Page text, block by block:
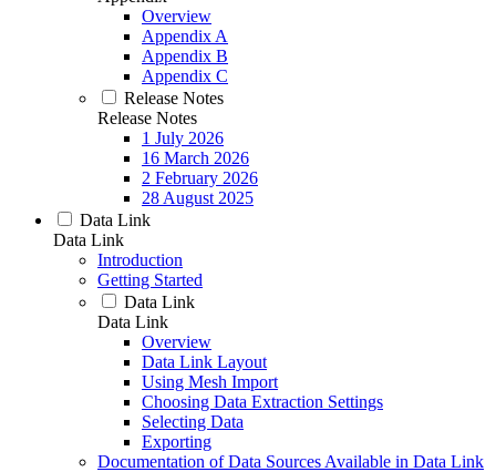
Overview
Appendix A
Appendix B
Appendix C
Release Notes
Release Notes
1 July 2026
16 March 2026
2 February 2026
28 August 2025
Data Link
Data Link
Introduction
Getting Started
Data Link
Data Link
Overview
Data Link Layout
Using Mesh Import
Choosing Data Extraction Settings
Selecting Data
Exporting
Documentation of Data Sources Available in Data Link